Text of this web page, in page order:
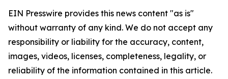
EIN Presswire provides this news content "as is"
without warranty of any kind. We do not accept any
responsibility or liability for the accuracy, content,
images, videos, licenses, completeness, legality, or
reliability of the information contained in this article.